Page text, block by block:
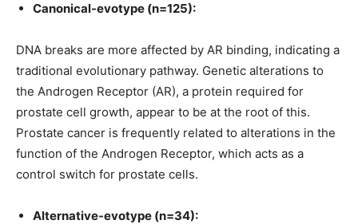
Canonical-evotype (n=125):
DNA breaks are more affected by AR binding, indicating a
traditional evolutionary pathway. Genetic alterations to
the Androgen Receptor (AR), a protein required for
prostate cell growth, appear to be at the root of this.
Prostate cancer is frequently related to alterations in the
function of the Androgen Receptor, which acts as a
control switch for prostate cells.
Alternative-evotype (n=34):